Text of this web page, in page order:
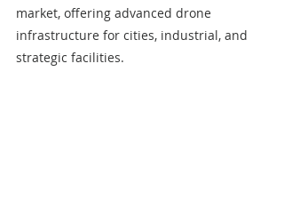
market, offering advanced drone
infrastructure for cities, industrial, and
strategic facilities.